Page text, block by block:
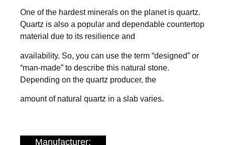
One of the hardest minerals on the planet is quartz.
Quartz is also a popular and dependable countertop
material due to its resilience and
availability. So, you can use the term “designed” or
“man-made” to describe this natural stone.
Depending on the quartz producer, the
amount of natural quartz in a slab varies.
Manufacturer: